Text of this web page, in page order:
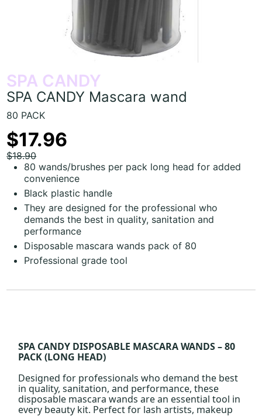
SPA CANDY
SPA CANDY Mascara wand
80 PACK
$17.96
$18.90
80 wands/brushes per pack long head for added
convenience
Black plastic handle
They are designed for the professional who
demands the best in quality, sanitation and
performance
Disposable mascara wands pack of 80
Professional grade tool
SPA CANDY DISPOSABLE MASCARA WANDS – 80
PACK (LONG HEAD)
Designed for professionals who demand the best
in quality, sanitation, and performance, these
disposable mascara wands are an essential tool in
every beauty kit. Perfect for lash artists, makeup